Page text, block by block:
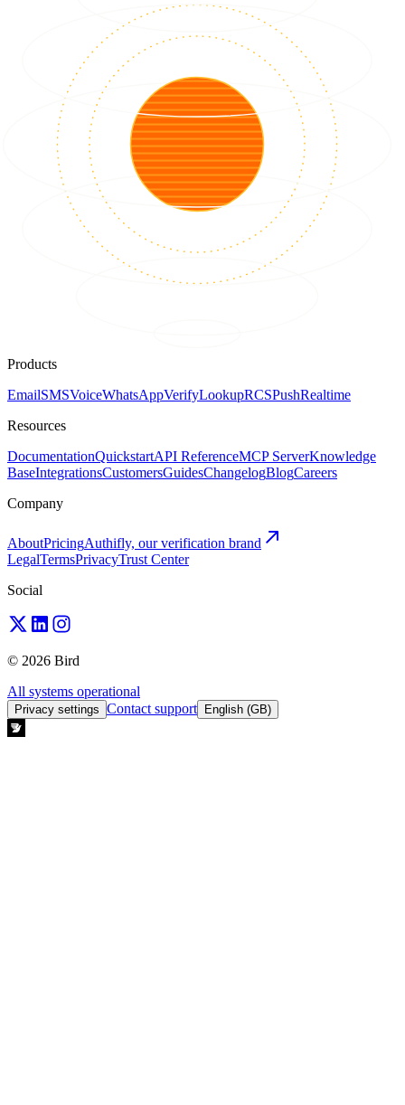
Products
EmailSMSVoiceWhatsAppVerifyLookupRCSPushRealtime
Resources
DocumentationQuickstartAPI ReferenceMCP ServerKnowledge
BaseIntegrationsCustomersGuidesChangelogBlogCareers
Company
AboutPricingAuthifly, our verification brand
LegalTermsPrivacyTrust Center
Social
© 2026 Bird
All systems operational
Privacy settings Contact support English (GB)